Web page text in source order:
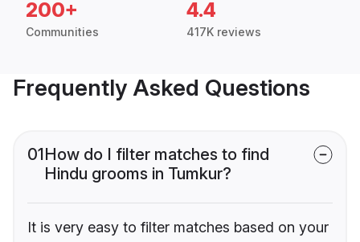
200+
Communities
4.4
417K reviews
Frequently Asked Questions
01How do I filter matches to find
Hindu grooms in Tumkur?
It is very easy to filter matches based on your